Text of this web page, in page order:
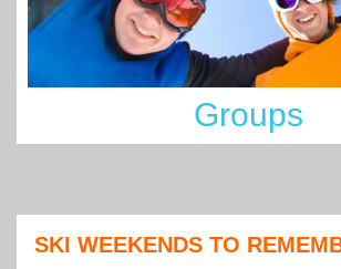
Groups
SKI WEEKENDS TO